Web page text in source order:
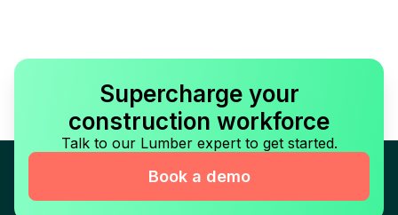
Supercharge your
construction workforce
Talk to our Lumber expert to get started.
Book a demo